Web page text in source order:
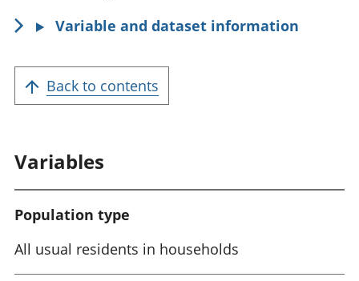
i
Variable and dataset information
Back to contents
Variables
Population type
All usual residents in households